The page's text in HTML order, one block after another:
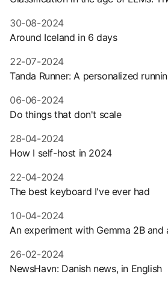
30-08-2024
Around Iceland in 6 days
22-07-2024
Tanda Runner: A personalized
06-06-2024
Do things that don't scale
28-04-2024
How I self-host in 2024
22-04-2024
The best keyboard I've ever had
10-04-2024
An experiment with Gemma 2B and
26-02-2024
NewsHavn: Danish news, in English